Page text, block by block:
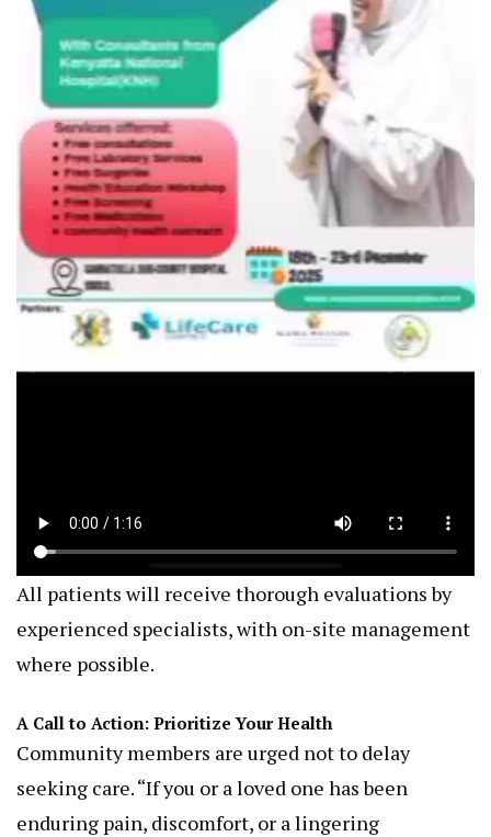
All patients will receive thorough evaluations by
experienced specialists, with on-site management
where possible.
A Call to Action: Prioritize Your Health
Community members are urged not to delay
seeking care. “If you or a loved one has been
enduring pain, discomfort, or a lingering